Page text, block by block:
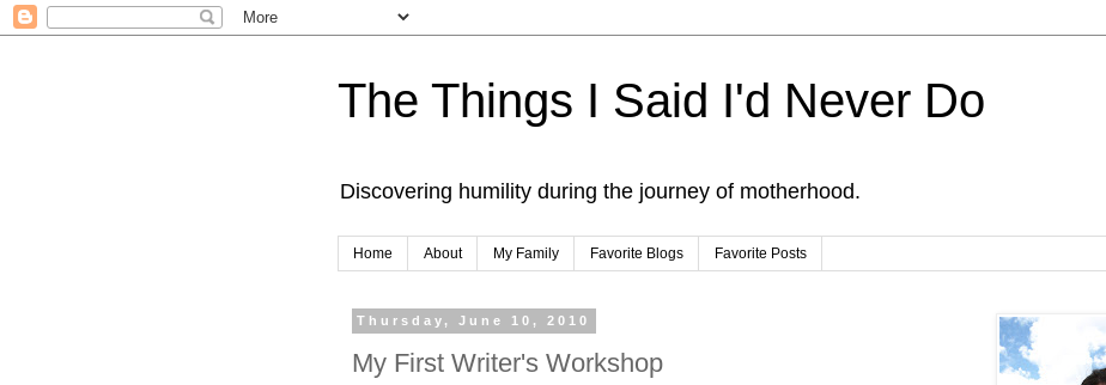
The Things I Said I'd Never Do
Discovering humility during the journey of motherhood.
Home About My Family Favorite Blogs Favorite Posts
Thursday, June 10, 2010
My First Writer's Workshop